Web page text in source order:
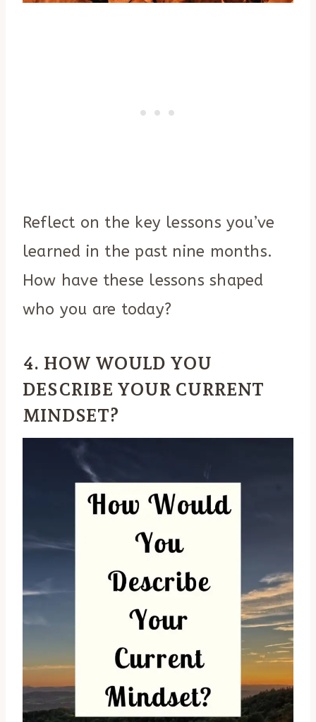
Reflect on the key lessons you’ve
learned in the past nine months.
How have these lessons shaped
who you are today?
4. HOW WOULD YOU
DESCRIBE YOUR CURRENT
MINDSET?